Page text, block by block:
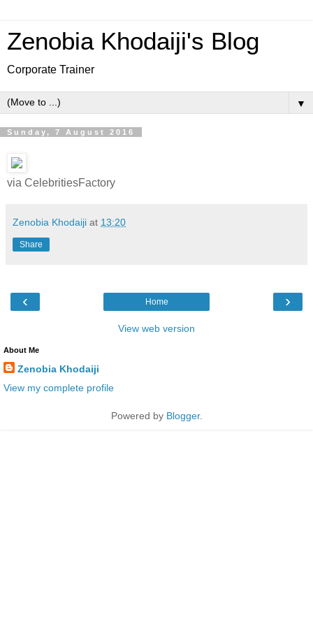
Zenobia Khodaiji's Blog
Corporate Trainer
▼
Sunday, 7 August 2016
via CelebritiesFactory
Zenobia Khodaiji at 13:20
Share
‹ ›
Home
View web version
About Me
Zenobia Khodaiji
View my complete profile
Powered by Blogger.